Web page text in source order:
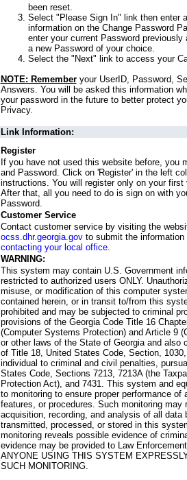
been reset.
Select "Please Sign In" link then enter
information on the Change Password
enter your current Password previously
a new Password of your choice.
Select the "Next" link to access your
NOTE: Rememberyour UserID, Password,
Answers. You will be asked this information
your password in the future to better protect
Privacy.
Link Information:
Register
If you have not used this website before, you
and Password. Click on 'Register' in the left
instructions. You will register only on your
After that, all you need to do is sign on with
Password.
Customer Service
Contact customer service by visiting the
ocss.dhr.georgia.govto submit the information
contacting your local office.
WARNING:
This system may contain U.S. Government
restricted to authorized users ONLY.
misuse, or modification of this computer
contained herein, or in transit to/from this
prohibited and may be subjected to criminal
provisions of the Georgia Code Title 16
(Computer Systems Protection) and Article 9
or other laws of the State of Georgia and also
of Title 18, United States Code, Section,
individual to criminal and civil penalties,
States Code, Sections 7213, 7213A (the
Protection Act), and 7431. This system and
to monitoring to ensure proper performance of
features, or procedures. Such monitoring may
acquisition, recording, and analysis of all data
transmitted, processed, or stored in this
monitoring reveals possible evidence of
evidence may be provided to Law
ANYONE USING THIS SYSTEM
SUCH MONITORING.